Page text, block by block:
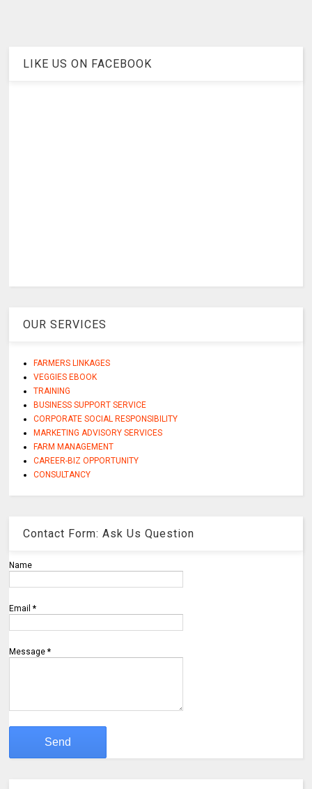
LIKE US ON FACEBOOK
OUR SERVICES
FARMERS LINKAGES
VEGGIES EBOOK
TRAINING
BUSINESS SUPPORT SERVICE
CORPORATE SOCIAL RESPONSIBILITY
MARKETING ADVISORY SERVICES
FARM MANAGEMENT
CAREER-BIZ OPPORTUNITY
CONSULTANCY
Contact Form: Ask Us Question
Name
Email*
Message*